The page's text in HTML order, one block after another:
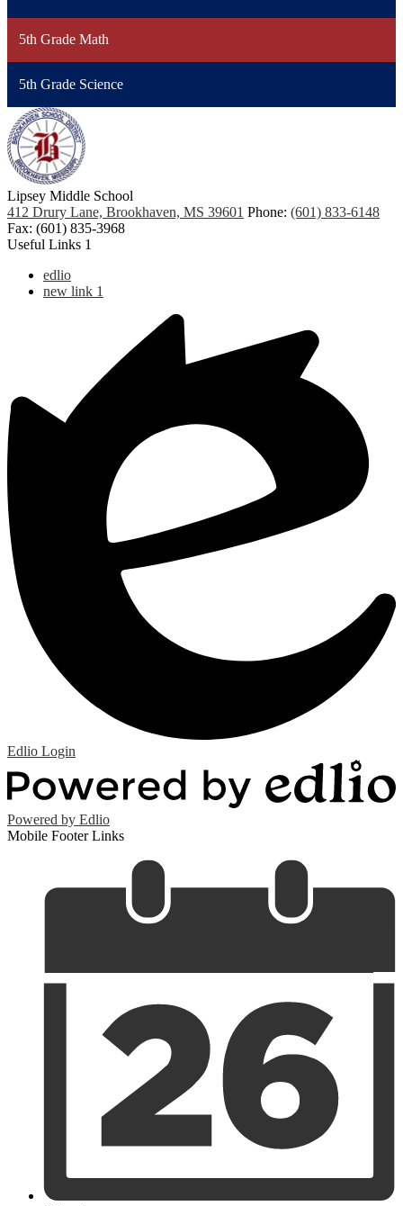
5th Grade Math
5th Grade Science
Lipsey Middle School
412 Drury Lane, Brookhaven, MS 39601 Phone: (601) 833-6148
Fax: (601) 835-3968
Useful Links 1
edlio
new link 1
Edlio Login
Powered by Edlio
Mobile Footer Links